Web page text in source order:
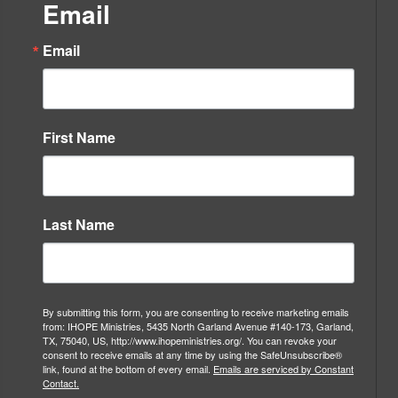
Email
Email
First Name
Last Name
By submitting this form, you are consenting to receive marketing emails
from: IHOPE Ministries, 5435 North Garland Avenue #140-173, Garland,
TX, 75040, US, http://www.ihopeministries.org/. You can revoke your
consent to receive emails at any time by using the SafeUnsubscribe®
link, found at the bottom of every email. Emails are serviced by Constant
Contact.